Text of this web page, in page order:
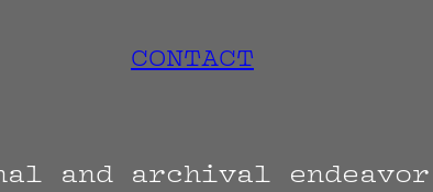
CONTACT
and archival